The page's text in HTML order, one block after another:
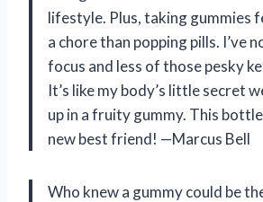
lifestyle. Plus, taking gummies
a chore than popping pills. I’ve
focus and less of those pesky
It’s like my body’s little secret
up in a fruity gummy. This
new best friend! —Marcus Bell
Who knew a gummy could be